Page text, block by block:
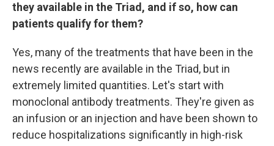
they available in the Triad, and if so, how can
patients qualify for them?
Yes, many of the treatments that have been in the
news recently are available in the Triad, but in
extremely limited quantities. Let's start with
monoclonal antibody treatments. They're given as
an infusion or an injection and have been shown to
reduce hospitalizations significantly in high-risk